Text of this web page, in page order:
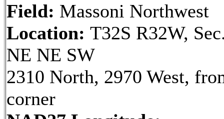
Field: Massoni Northwest
Location: T32S R32W,
NE NE SW
2310 North, 2970 West,
corner